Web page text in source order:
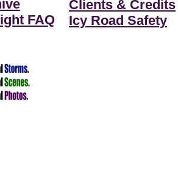
FAQ
Clients & Credits
Icy Road Safety